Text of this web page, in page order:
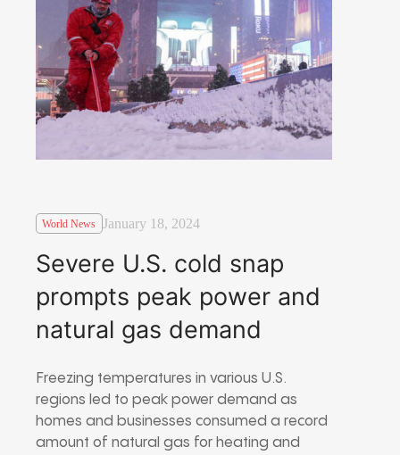
World News January 18, 2024
Severe U.S. cold snap
prompts peak power and
natural gas demand
Freezing temperatures in various U.S.
regions led to peak power demand as
homes and businesses consumed a record
amount of natural gas for heating and